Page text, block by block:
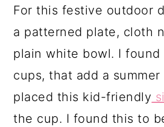
For this festive outdoor
a patterned plate, cloth
plain white bowl. I
cups, that add a summer
placed this kid-friendly
the cup. I found this to